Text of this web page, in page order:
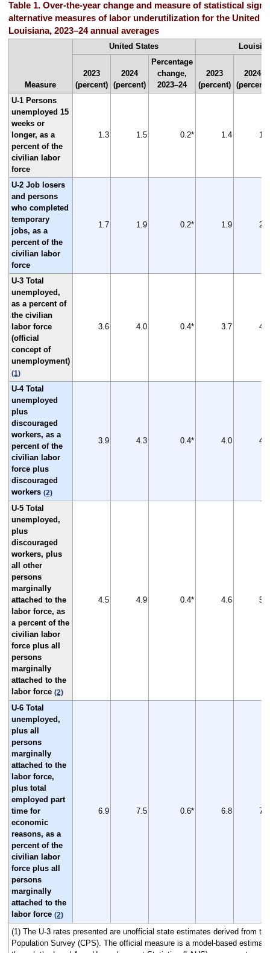
Table 1. Over-the-year change and measure of statistical
alternative measures of labor underutilization for the United
Louisiana, 2023–24 annual averages
Measure
United States
2023
(percent)
2024
(percent)
Percentage
change,
2023–24
2023
(percent)
2024
(percent)
U-1 Persons
unemployed 15
weeks or
longer, as a
percent of the
civilian labor
force
1.3 1.5 0.2* 1.4 1.7
U-2 Job losers
and persons
who completed
temporary
jobs, as a
percent of the
civilian labor
force
1.7 1.9 0.2* 1.9 2.2
U-3 Total
unemployed,
as a percent of
the civilian
labor force
(official
concept of
unemployment)
(1)
3.6 4.0 0.4* 3.7 4.4
U-4 Total
unemployed
plus
discouraged
workers, as a
percent of the
civilian labor
force plus
discouraged
workers (2)
3.9 4.3 0.4* 4.0 4.7
U-5 Total
unemployed,
plus
discouraged
workers, plus
all other
persons
marginally
attached to the
labor force, as
a percent of the
civilian labor
force plus all
persons
marginally
attached to the
labor force (2)
4.5 4.9 0.4* 4.6 5.3
U-6 Total
unemployed,
plus all
persons
marginally
attached to the
labor force,
plus total
employed part
time for
economic
reasons, as a
percent of the
civilian labor
force plus all
persons
marginally
attached to the
labor force (2)
6.9 7.5 0.6* 6.8 7.9
(1) The U-3 rates presented are unofficial state estimates derived from
Population Survey (CPS). The official measure is a model-based